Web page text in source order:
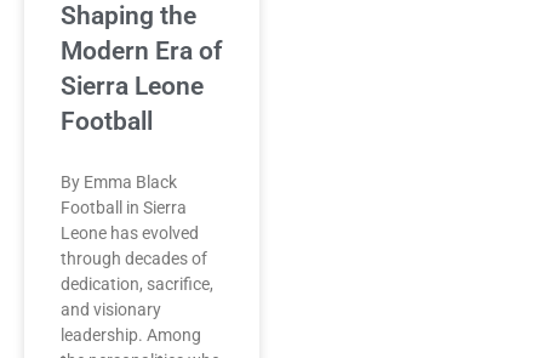
Shaping the
Modern Era of
Sierra Leone
Football
By Emma Black
Football in Sierra
Leone has evolved
through decades of
dedication, sacrifice,
and visionary
leadership. Among